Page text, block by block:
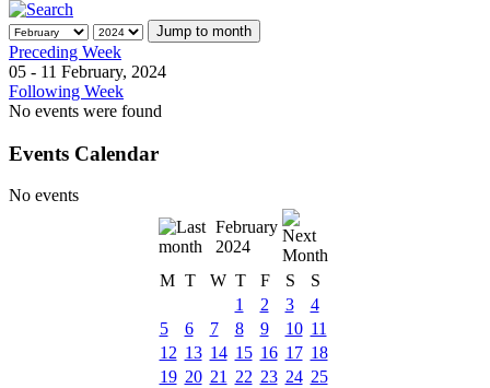
Jump to month
Preceding Week
05 - 11 February, 2024
Following Week
No events were found
Events Calendar
No events
February
2024
M T W T F S
S
1
2 3
4
5
6 7 8 9 10 11
12 13 14 15 16 17 18
19 20 21 22 23 24 25